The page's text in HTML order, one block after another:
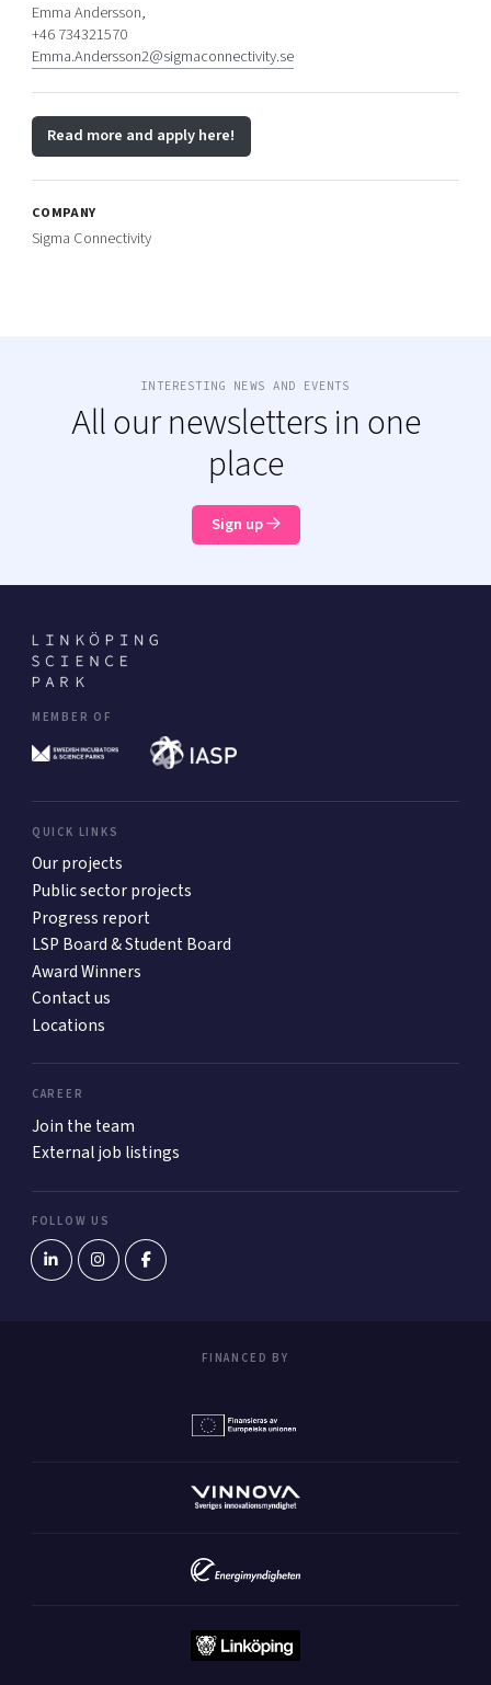
Emma Andersson,
+46 734321570
Emma.Andersson2@sigmaconnectivity.se
Read more and apply here!
COMPANY
Sigma Connectivity
INTERESTING NEWS AND EVENTS
All our newsletters in one
place
Sign up
MEMBER OF
QUICK LINKS
Our projects
Public sector projects
Progress report
LSP Board & Student Board
Award Winners
Contact us
Locations
CAREER
Join the team
External job listings
FOLLOW US
FINANCED BY